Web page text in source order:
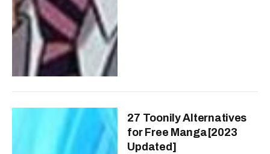
27 Toonily Alternatives
for Free Manga[2023
Updated]